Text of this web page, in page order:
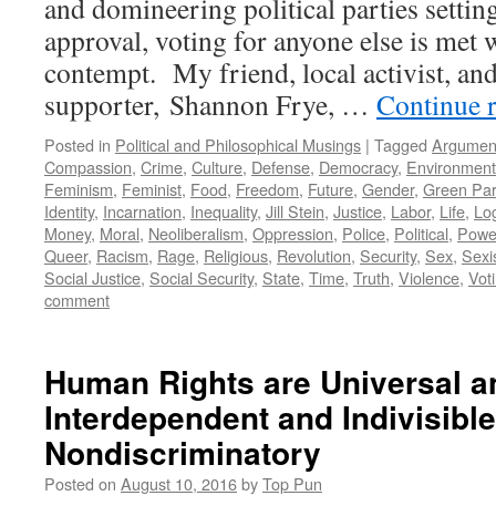
and domineering political parties
approval, voting for anyone else is
contempt. My friend, local activist,
supporter, Shannon Frye, … Continue
Posted in Political and Philosophical Musings | Tagged
Compassion, Crime, Culture, Defense, Democracy,
Feminism, Feminist, Food, Freedom, Future, Gender, Green
Identity, Incarnation, Inequality, Jill Stein, Justice, Labor, Life,
Money, Moral, Neoliberalism, Oppression, Police, Political,
Queer, Racism, Rage, Religious, Revolution, Security, Sex,
Social Justice, Social Security, State, Time, Truth, Violence,
comment
Human Rights are Universal
Interdependent and
Nondiscriminatory
Posted on August 10, 2016byTop Pun